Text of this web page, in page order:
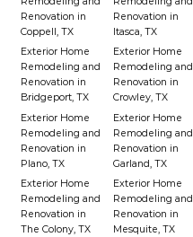
Renovation in
Coppell, TX
Renovation in
Itasca, TX
Exterior Home
Remodeling and
Renovation in
Bridgeport, TX
Exterior Home
Remodeling and
Renovation in
Crowley, TX
Exterior Home
Remodeling and
Renovation in
Plano, TX
Exterior Home
Remodeling and
Renovation in
Garland, TX
Exterior Home
Remodeling and
Renovation in
The Colony, TX
Exterior Home
Remodeling and
Renovation in
Mesquite, TX